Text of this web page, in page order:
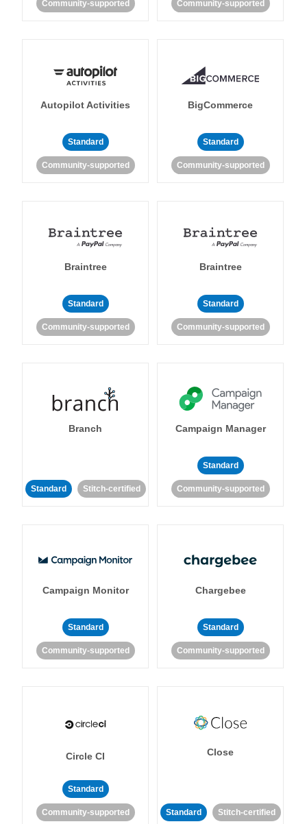
Community-supported Community-supported
Autopilot Activities
Standard
Community-supported
BigCommerce
Standard
Community-supported
Braintree
Standard
Community-supported
Braintree
Standard
Community-supported
Branch
Standard Stitch-certified
Campaign Manager
Standard
Community-supported
Campaign Monitor
Standard
Community-supported
Chargebee
Standard
Community-supported
Circle CI
Standard
Community-supported
Close
Standard Stitch-certified